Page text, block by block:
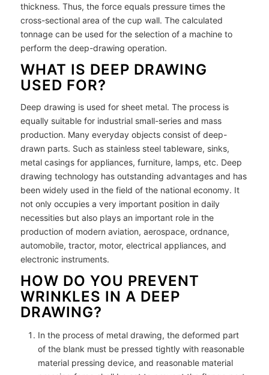
thickness. Thus, the force equals pressure times the
cross-sectional area of the cup wall. The calculated
tonnage can be used for the selection of a machine to
perform the deep-drawing operation.
WHAT IS DEEP DRAWING
USED FOR?
Deep drawing is used for sheet metal. The process is
equally suitable for industrial small-series and mass
production. Many everyday objects consist of deep-
drawn parts. Such as stainless steel tableware, sinks,
metal casings for appliances, furniture, lamps, etc. Deep
drawing technology has outstanding advantages and has
been widely used in the field of the national economy. It
not only occupies a very important position in daily
necessities but also plays an important role in the
production of modern aviation, aerospace, ordnance,
automobile, tractor, motor, electrical appliances, and
electronic instruments.
HOW DO YOU PREVENT
WRINKLES IN A DEEP
DRAWING?
In the process of metal drawing, the deformed part
of the blank must be pressed tightly with reasonable
material pressing device, and reasonable material